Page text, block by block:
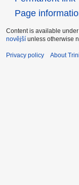
Page
Content is available under
novější unless otherwise
Privacy policy About